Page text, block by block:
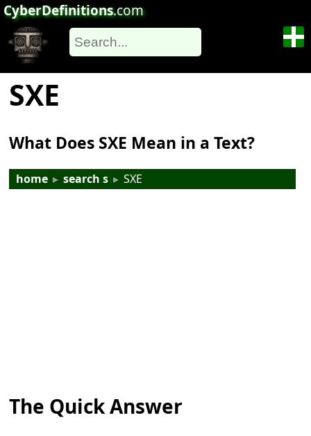
CyberDefinitions.com
SXE
What Does SXE Mean in a Text?
home ▸ search s ▸ SXE
The Quick Answer